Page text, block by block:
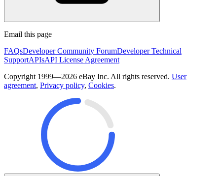
Email this page
FAQsDeveloper Community ForumDeveloper Technical
SupportAPIsAPI License Agreement
Copyright 1999—2026 eBay Inc. All rights reserved. User
agreement, Privacy policy, Cookies.